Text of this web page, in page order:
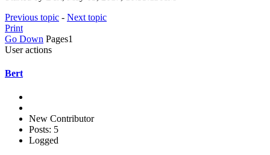
Previous topic - Next topic
Print
Go Down Pages1
User actions
Bert
New Contributor
Posts: 5
Logged